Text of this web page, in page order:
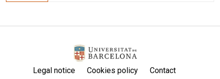
Legal notice Cookies policy
Contact